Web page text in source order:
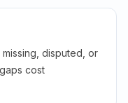
disputed, or
cost